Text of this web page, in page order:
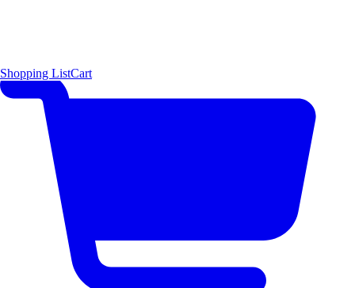
Shopping ListCart